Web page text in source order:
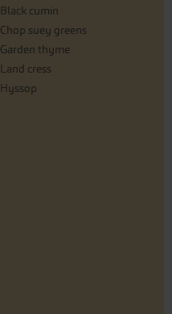
Black cumin
Chop suey greens
Garden thyme
Land cress
Hyssop